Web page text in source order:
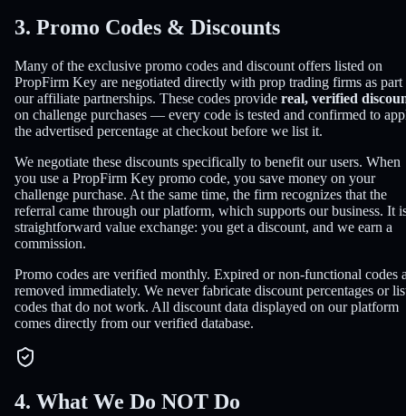
3. Promo Codes & Discounts
Many of the exclusive promo codes and discount offers listed on
PropFirm Key are negotiated directly with prop trading firms as part
our affiliate partnerships. These codes provide real, verified
on challenge purchases — every code is tested and confirmed to
the advertised percentage at checkout before we list it.
We negotiate these discounts specifically to benefit our users. When
you use a PropFirm Key promo code, you save money on your
challenge purchase. At the same time, the firm recognizes that the
referral came through our platform, which supports our business. It
straightforward value exchange: you get a discount, and we earn a
commission.
Promo codes are verified monthly. Expired or non-functional codes
removed immediately. We never fabricate discount percentages or
codes that do not work. All discount data displayed on our platform
comes directly from our verified database.
4. What We Do NOT Do